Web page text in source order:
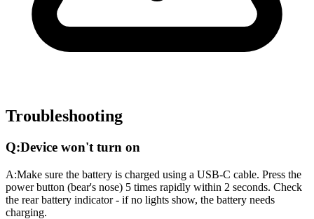
Troubleshooting
Q:Device won't turn on
A:Make sure the battery is charged using a USB-C cable. Press the
power button (bear's nose) 5 times rapidly within 2 seconds. Check
the rear battery indicator - if no lights show, the battery needs
charging.